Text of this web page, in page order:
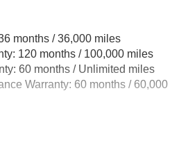
Shock Absorbers
Roll Bars
Steering
months / 36,000 miles
120 months / 100,000 miles
60 months / Unlimited miles
Warranty: 60 months / 60,000